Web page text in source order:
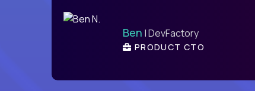
Ben | DevFactory
PRODUCT CTO